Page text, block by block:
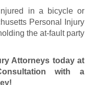
in a bicycle or
Personal Injury
the at-fault party
Attorneys today at
with a